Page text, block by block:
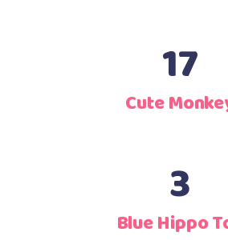
17
Cute
3
Blue Hippo